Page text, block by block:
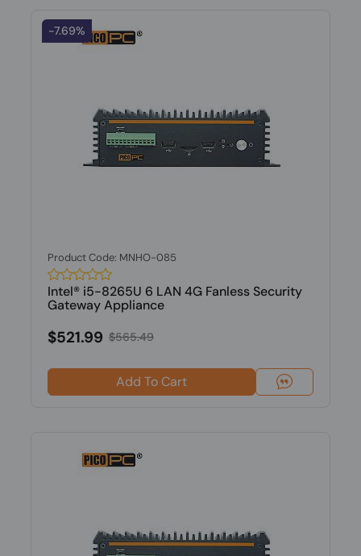
-7.69%
Product Code: MNHO-085
Intel® i5-8265U 6 LAN 4G Fanless Security
Gateway Appliance
$521.99 $565.49
Add To Cart